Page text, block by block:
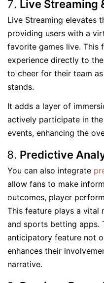
Live Streaming
Live Streaming elevates
providing users with a
favorite games live. This
experience directly to
to cheer for their team
stands.
It adds a layer of
actively participate in
events, enhancing the
Predictive
You can also integrate
allow fans to make
outcomes, player
This feature plays a vital
and sports betting apps.
anticipatory feature not
enhances their
narrative.